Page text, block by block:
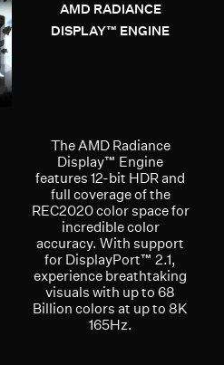
AMD RADIANCE
DISPLAY™ ENGINE
The AMD Radiance
Display™ Engine
features 12-bit HDR and
full coverage of the
REC2020 color space for
incredible color
accuracy. With support
for DisplayPort™ 2.1,
experience breathtaking
visuals with up to 68
Billion colors at up to 8K
165Hz.